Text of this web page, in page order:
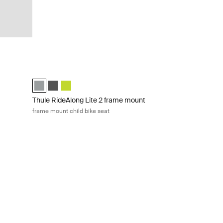
Thule RideAlong Lite 2 Light Gray (selected)
Thule RideAlong Lite 2 Dark Gray
Thule RideAlong Lite 2 Zen Lime
Thule RideAlong Lite 2 frame mount
frame mount child bike seat